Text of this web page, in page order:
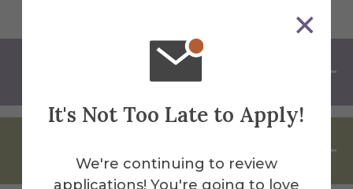
It's Not Too Late to Apply!
We're continuing to review
applications! You're going to love
About Alfred University